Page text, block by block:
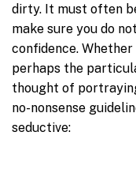
dirty. It must often
make sure you do
confidence.
perhaps the
thought of
no-nonsense
seductive: